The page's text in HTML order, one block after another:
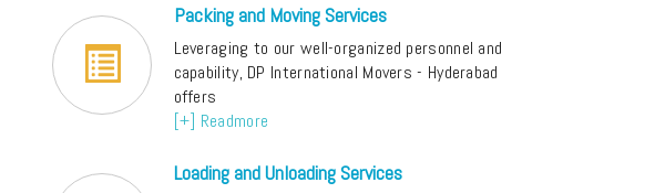
Packing and Moving Services
Leveraging to our well-organized personnel and
capability, DP International Movers - Hyderabad
offers
[+] Readmore
Loading and Unloading Services